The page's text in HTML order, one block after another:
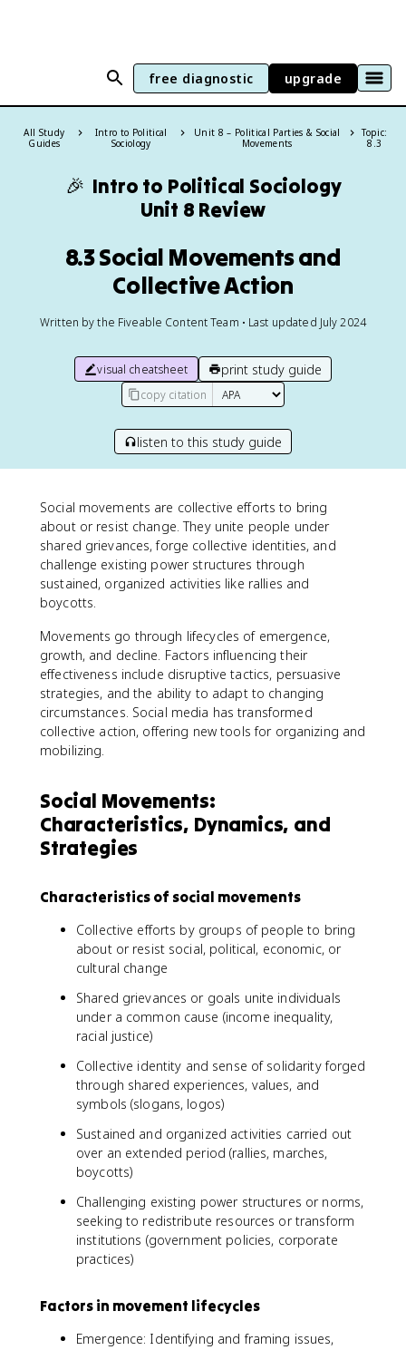
free diagnostic upgrade
All Study
Guides
Intro to Political
Sociology
Unit 8 – Political Parties & Social
Movements
Topic:
8.3
🎉 Intro to Political Sociology
Unit 8 Review
8.3 Social Movements and
Collective Action
Written by the Fiveable Content Team • Last updated July 2024
visual cheatsheet print study guide
copy citation
listen to this study guide
Social movements are collective efforts to bring
about or resist change. They unite people under
shared grievances, forge collective identities, and
challenge existing power structures through
sustained, organized activities like rallies and
boycotts.
Movements go through lifecycles of emergence,
growth, and decline. Factors influencing their
effectiveness include disruptive tactics, persuasive
strategies, and the ability to adapt to changing
circumstances. Social media has transformed
collective action, offering new tools for organizing and
mobilizing.
Social Movements:
Characteristics, Dynamics, and
Strategies
Characteristics of social movements
Collective efforts by groups of people to bring
about or resist social, political, economic, or
cultural change
Shared grievances or goals unite individuals
under a common cause (income inequality,
racial justice)
Collective identity and sense of solidarity forged
through shared experiences, values, and
symbols (slogans, logos)
Sustained and organized activities carried out
over an extended period (rallies, marches,
boycotts)
Challenging existing power structures or norms,
seeking to redistribute resources or transform
institutions (government policies, corporate
practices)
Factors in movement lifecycles
Emergence: Identifying and framing issues,